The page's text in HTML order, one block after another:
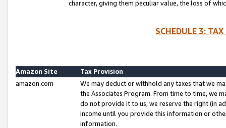
character, giving them peculiar value, the loss of
SCHEDULE 3:
Amazon Site
Tax Provision
amazon.com
We may deduct or withhold any taxes that we
the Associates Program. From time to time, we
do not provide it to us, we reserve the right (in
income until you provide this information or
information.